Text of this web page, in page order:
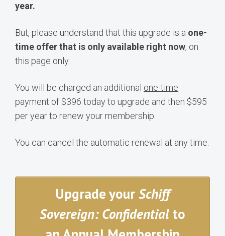
year.
But, please understand that this upgrade is a one-
time offer that is only available right now, on
this page only.
You will be charged an additional one-time
payment of $396 today to upgrade and then $595
per year to renew your membership.
You can cancel the automatic renewal at any time.
Upgrade your Schiff
Sovereign: Confidentialto